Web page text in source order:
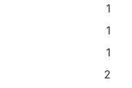
1
1
1
2